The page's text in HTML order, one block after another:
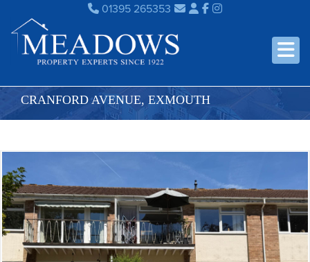
01395 265353
CRANFORD AVENUE, EXMOUTH